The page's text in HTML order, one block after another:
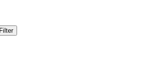
Filter